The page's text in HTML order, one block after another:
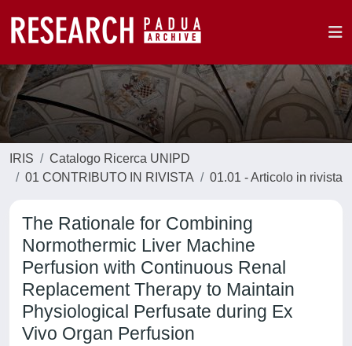
IRIS
Catalogo Ricerca UNIPD
01 CONTRIBUTO IN RIVISTA
01.01 - Articolo in rivista
The Rationale for Combining
Normothermic Liver Machine
Perfusion with Continuous Renal
Replacement Therapy to Maintain
Physiological Perfusate during Ex
Vivo Organ Perfusion